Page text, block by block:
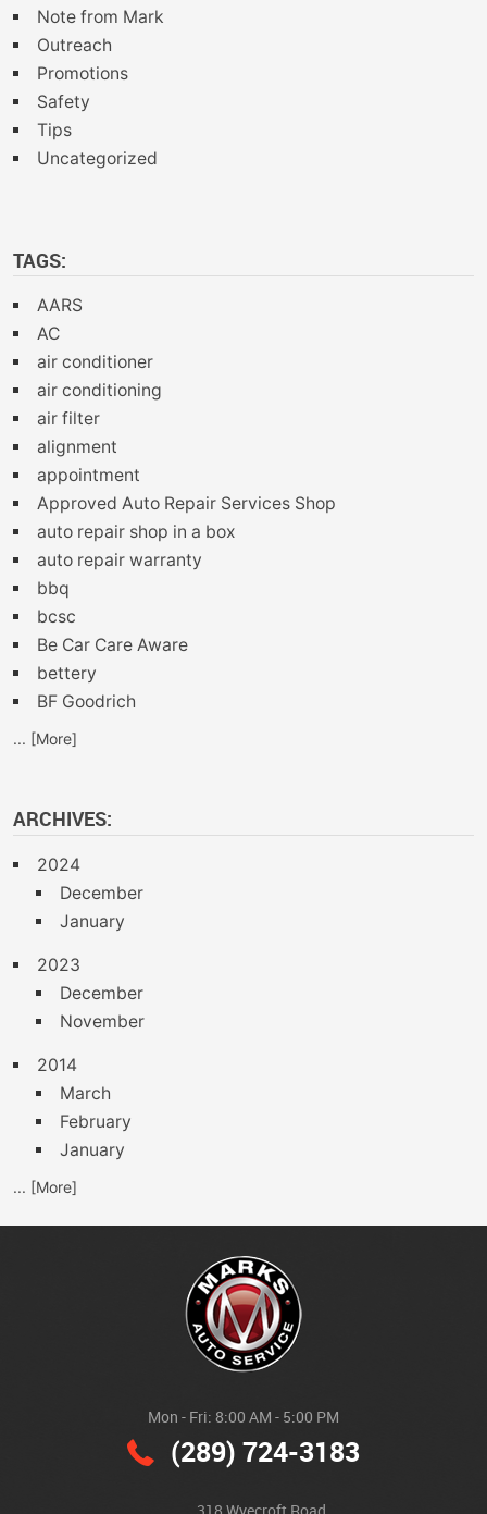
Note from Mark
Outreach
Promotions
Safety
Tips
Uncategorized
TAGS:
AARS
AC
air conditioner
air conditioning
air filter
alignment
appointment
Approved Auto Repair Services Shop
auto repair shop in a box
auto repair warranty
bbq
bcsc
Be Car Care Aware
bettery
BF Goodrich
... [More]
ARCHIVES:
2024
December
January
2023
December
November
2014
March
February
January
... [More]
Mon - Fri: 8:00 AM - 5:00 PM
(289) 724-3183